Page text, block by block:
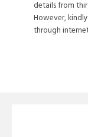
details from
However,
through